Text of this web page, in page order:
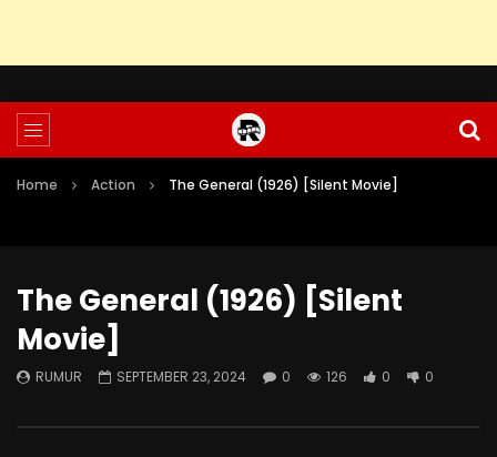
Home Action The General (1926) [Silent Movie]
The General (1926) [Silent
Movie]
RUMUR SEPTEMBER 23, 2024 0 126 0 0